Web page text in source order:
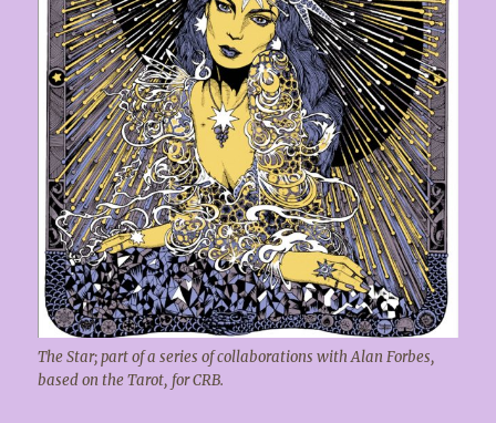
The Star; part of a series of collaborations with Alan Forbes,
based on the Tarot, for CRB.